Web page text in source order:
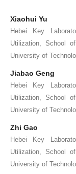
Xiaohui Yu
Hebei Key
Utilization, School
University of
Jiabao Geng
Hebei Key
Utilization, School
University of
Zhi Gao
Hebei Key
Utilization, School
University of